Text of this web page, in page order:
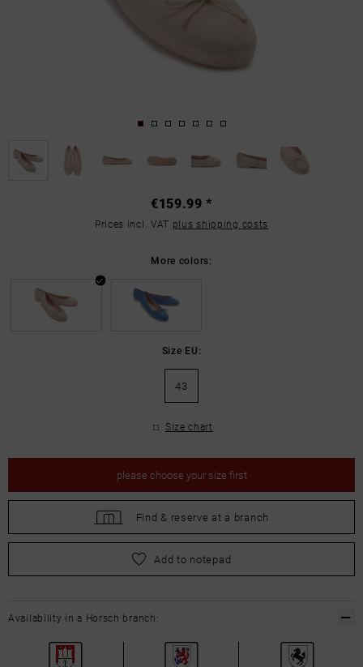
€159.99 *
Prices incl. VAT plus shipping costs
More colors:
Size EU:
43
Size chart
please choose your size first
Find & reserve at a branch
pleasechoose your size first
Add to notepad
Availability in a Horsch branch: